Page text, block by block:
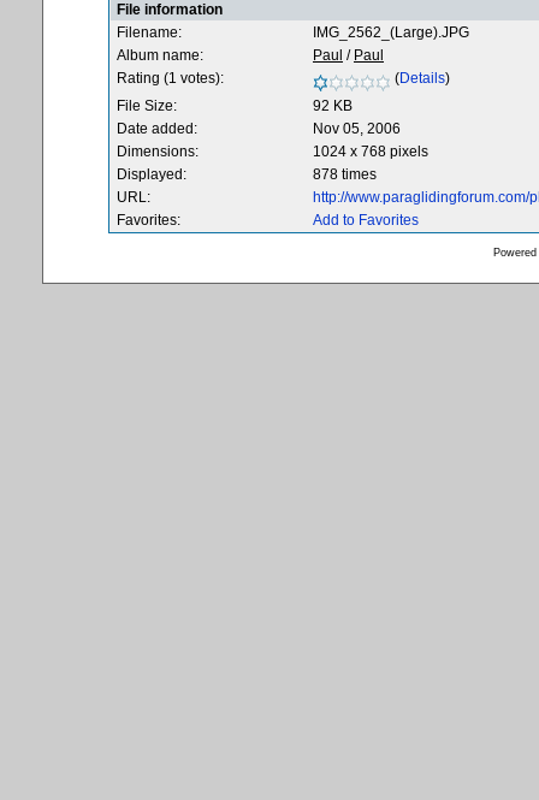
File information
Filename:
IMG_2562_(Large).JPG
Album name:
Paul / Paul
Rating (1 votes):
(Details)
File Size:
92 KB
Date added:
Nov 05, 2006
Dimensions:
1024 x 768 pixels
Displayed:
878 times
URL:
http://
Favorites:
Add to Favorites